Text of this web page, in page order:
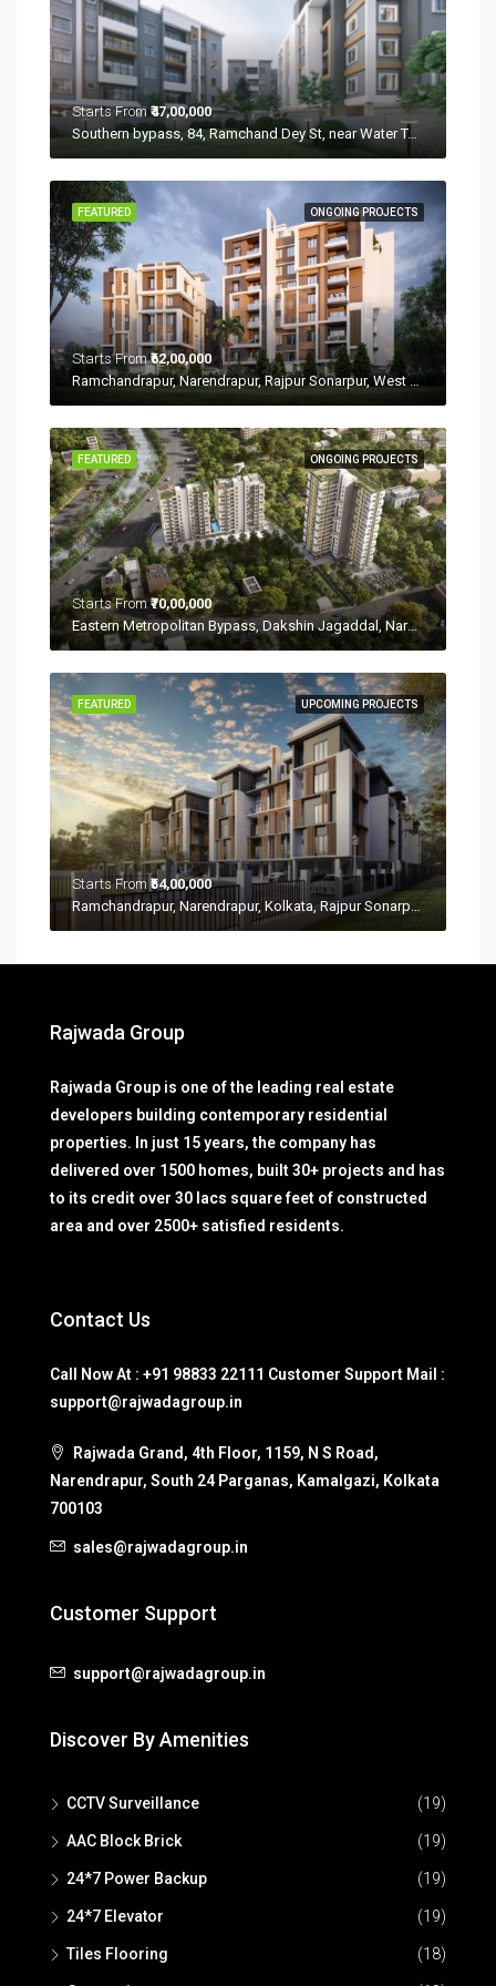
Starts From₹47,00,000
Southern bypass, 84, Ramchand Dey St, near Water Tank, Dakshin Jagaddal, Narendrapur, Kolkata, Rajpur Sonarpur, West Bengal 700107
ONGOING PROJECTS
FEATURED
Starts From₹62,00,000
ONGOING PROJECTS
FEATURED
Starts From₹70,00,000
Eastern Metropolitan Bypass, Dakshin Jagaddal, Narendrapur, Kolkata, Rajpur Sonarpur, West Bengal 700149
UPCOMING PROJECTS
FEATURED
Starts From ₹54,00,000
Rajwada Group
Rajwada Group is one of the leading real estate
developers building contemporary residential
properties. In just 15 years, the company has
delivered over 1500 homes, built 30+ projects and has
to its credit over 30 lacs square feet of constructed
area and over 2500+ satisfied residents.
Contact Us
Call Now At : +91 98833 22111 Customer Support Mail :
support@rajwadagroup.in
Rajwada Grand, 4th Floor, 1159, N S Road,
Narendrapur, South 24 Parganas, Kamalgazi, Kolkata
700103
sales@rajwadagroup.in
Customer Support
support@rajwadagroup.in
Discover By Amenities
CCTV Surveillance (19)
AAC Block Brick (19)
24*7 Power Backup (19)
24*7 Elevator (19)
Tiles Flooring (18)